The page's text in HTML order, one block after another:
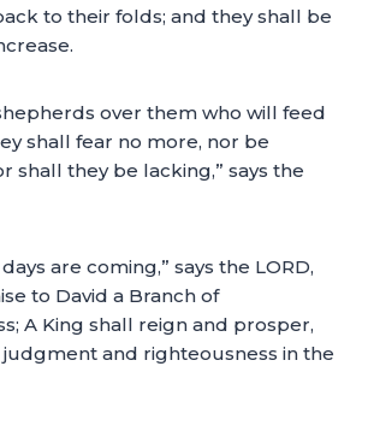
to their folds; and they shall be
over them who will feed
shall fear no more, nor be
shall they be lacking,” says the
are coming,” says the LORD,
to David a Branch of
A King shall reign and prosper,
and righteousness in the